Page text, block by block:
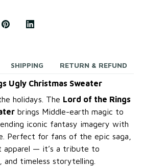
SHIPPING RETURN & REFUND
Ugly Christmas Sweater
holidays. The Lord of the Rings
brings Middle-earth magic to
iconic fantasy imagery with
Perfect for fans of the epic saga,
apparel — it’s a tribute to
timeless storytelling.